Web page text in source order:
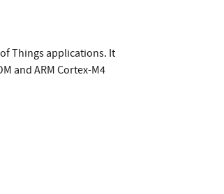
Things applications. It
and ARM Cortex-M4